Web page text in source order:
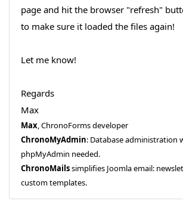
page and hit the browser "refresh"
to make sure it loaded the files again!
Let me know!
Regards
Max
Max, ChronoForms developer
ChronoMyAdmin: Database administration
phpMyAdmin needed.
ChronoMailssimplifies Joomla email:
custom templates.